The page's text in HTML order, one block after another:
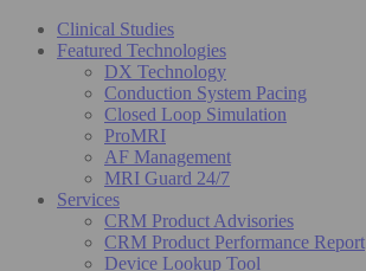
Clinical Studies
Featured Technologies
DX Technology
Conduction System Pacing
Closed Loop Simulation
ProMRI
AF Management
MRI Guard 24/7
Services
CRM Product Advisories
CRM Product Performance Report
Device Lookup Tool